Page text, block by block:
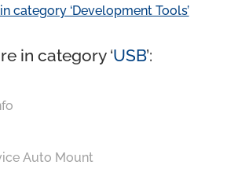
category ‘Development Tools’
in category ‘USB’:
Auto Mount